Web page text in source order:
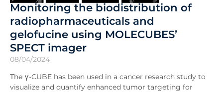
Monitoring the biodistribution of
radiopharmaceuticals and
gelofucine using MOLECUBES’
SPECT imager
08/04/2024
The γ-CUBE has been used in a cancer research study to
visualize and quantify enhanced tumor targeting for